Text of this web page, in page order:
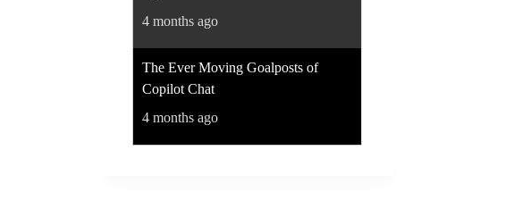
4 months ago
The Ever Moving Goalposts of
Copilot Chat
4 months ago